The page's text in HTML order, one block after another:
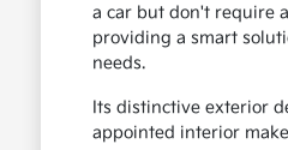
a car but don't require
providing a smart
needs.
Its distinctive exterior
appointed interior